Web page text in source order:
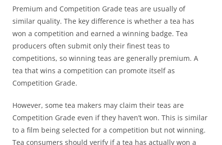
Premium and Competition Grade teas are usually of
similar quality. The key difference is whether a tea has
won a competition and earned a winning badge. Tea
producers often submit only their finest teas to
competitions, so winning teas are generally premium. A
tea that wins a competition can promote itself as
Competition Grade.
However, some tea makers may claim their teas are
Competition Grade even if they haven’t won. This is similar
to a film being selected for a competition but not winning.
Tea consumers should verify if a tea has actually won a